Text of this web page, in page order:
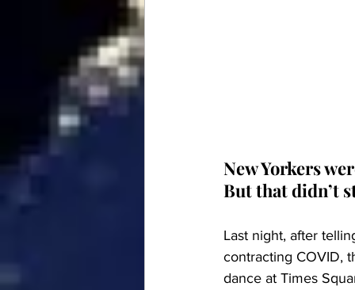
New Yorkers
But that didn’t
Last night, after
contracting COVID,
dance at Times